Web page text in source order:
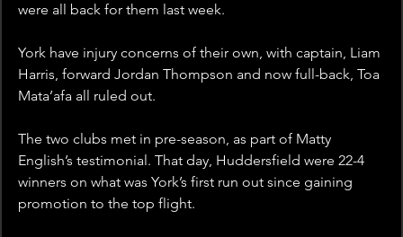
were all back for them last week.
York have injury concerns of their own, with captain, Liam
Harris, forward Jordan Thompson and now full-back, Toa
Mata’afa all ruled out.
The two clubs met in pre-season, as part of Matty
English’s testimonial. That day, Huddersfield were 22-4
winners on what was York’s first run out since gaining
promotion to the top flight.